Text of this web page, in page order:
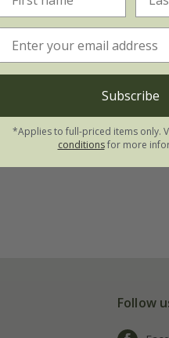
Follow
Subscribe
*Applies to full-priced items only.
conditionsfor more